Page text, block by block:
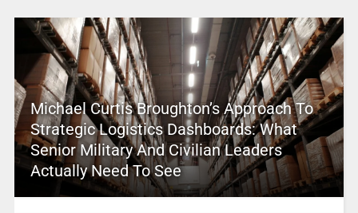
Michael Curtis Broughton’s Approach To
Strategic Logistics Dashboards: What
Senior Military And Civilian Leaders
Actually Need To See